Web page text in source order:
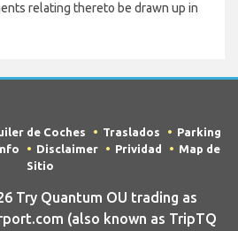
relating thereto be drawn up in
de Coches Traslados
Parking
Disclaimer Prividad
Map de
Sitio
Try Quantum OU trading as
(also known as TripTQ